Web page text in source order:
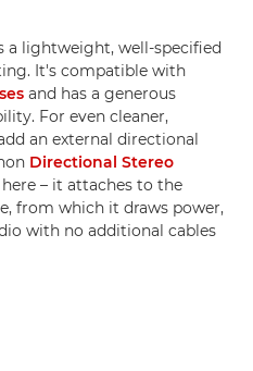
a lightweight, well-specified
It's compatible with
and has a generous
For even cleaner,
an external directional
Directional Stereo
here – it attaches to the
from which it draws power,
with no additional cables